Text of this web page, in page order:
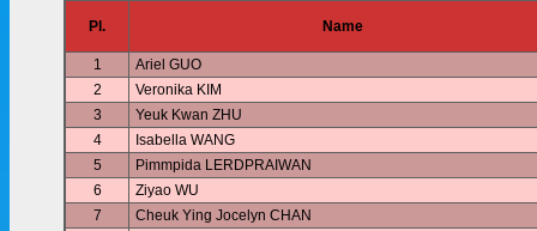
Pl. Name
1
Ariel GUO
2
Veronika KIM
3
Yeuk Kwan ZHU
4
Isabella WANG
5
Pimmpida LERDPRAIWAN
6
Ziyao WU
7
Cheuk Ying Jocelyn CHAN